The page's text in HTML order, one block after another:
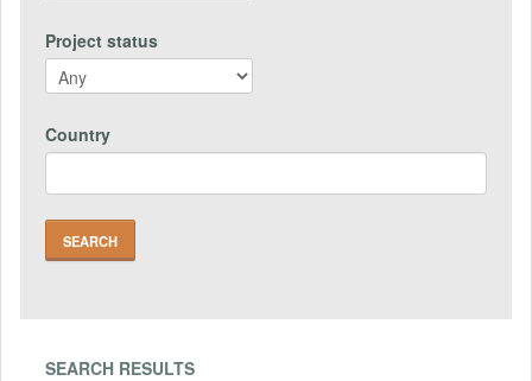
Project status
Country
SEARCH RESULTS